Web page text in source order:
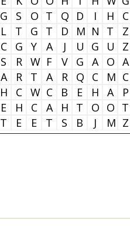
G S O T Q D I H C
L T G T D M N T Z
C G Y A J U G U Z
S R W F V G A O A
A R T A R Q C M C
H C W C B E H A P
E H C A H T O O T
T E E T S B J M Z